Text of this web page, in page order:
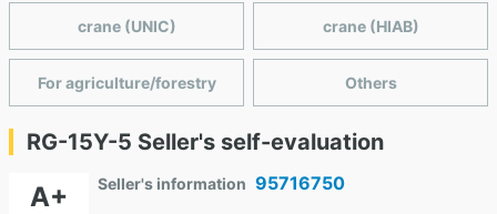
crane (UNIC) crane (HIAB)
For agriculture/forestry Others
RG-15Y-5 Seller's self-evaluation
A+ Seller's information 95716750